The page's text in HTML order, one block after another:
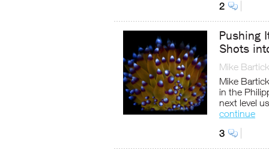
2
Pushing
Shots
Mike Bartick
Mike
in the
next level
continue
3